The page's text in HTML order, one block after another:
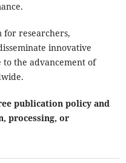
for researchers,
innovative
the advancement of
publication policy and
processing, or